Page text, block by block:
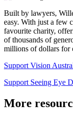
Built by lawyers,
easy. With just a few
favourite charity,
of thousands of
millions of dollars for
Support Vision
Support Seeing Eye
More